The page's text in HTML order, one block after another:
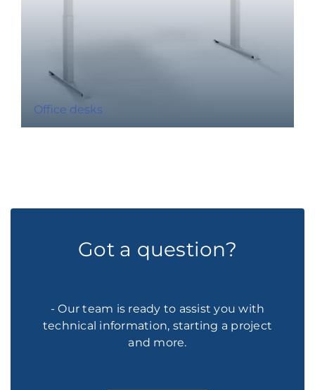
Office desks
Got a question?
- Our team is ready to assist you with
technical information, starting a project
and more.